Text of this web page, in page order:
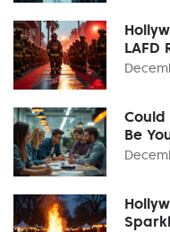
LAFD
Could
Be